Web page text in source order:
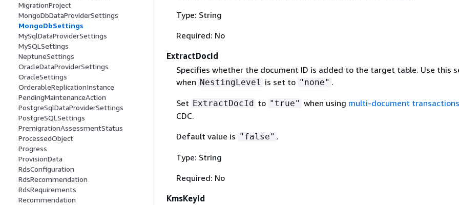
MigrationProject
MongoDbDataProviderSettings
MongoDbSettings
MySqlDataProviderSettings
MySQLSettings
NeptuneSettings
OracleDataProviderSettings
OracleSettings
OrderableReplicationInstance
PendingMaintenanceAction
PostgreSqlDataProviderSettings
PostgreSQLSettings
PremigrationAssessmentStatus
ProcessedObject
Progress
ProvisionData
RdsConfiguration
RdsRecommendation
RdsRequirements
Recommendation
Type: String
Required: No
ExtractDocId
Specifies whether the document ID is added to the target table. Use this
when NestingLevel is set to "none" .
Set ExtractDocId to "true" when using multi-document transactions
CDC.
Default value is "false" .
Type: String
Required: No
KmsKeyId